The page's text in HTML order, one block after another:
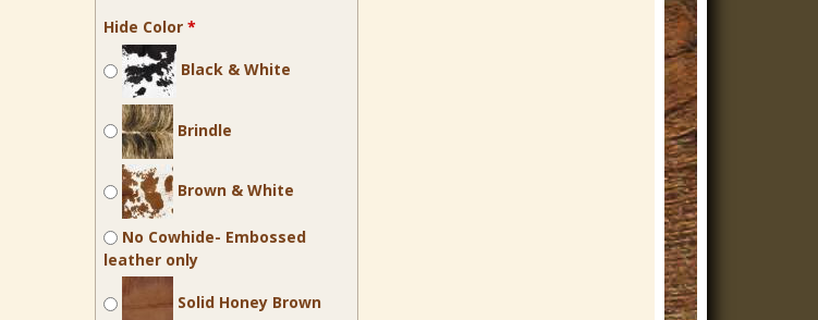
Hide Color*
Black & White
Brindle
Brown & White
No Cowhide- Embossed
leather only
Solid Honey Brown